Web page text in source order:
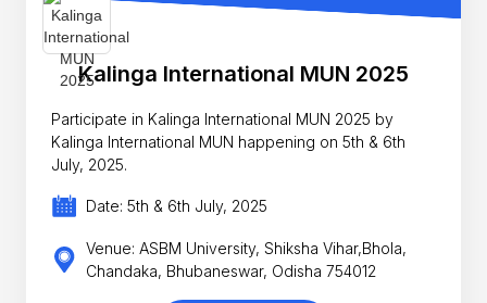
Kalinga International MUN 2025
Participate in Kalinga International MUN 2025 by
Kalinga International MUN happening on 5th & 6th
July, 2025.
Date: 5th & 6th July, 2025
Venue: ASBM University, Shiksha Vihar,Bhola,
Chandaka, Bhubaneswar, Odisha 754012